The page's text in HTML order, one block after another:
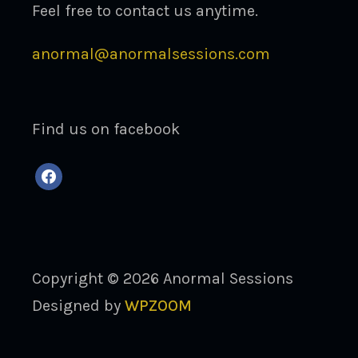
Feel free to contact us anytime.
anormal@anormalsessions.com
Find us on facebook
facebook
Copyright © 2026 Anormal Sessions
Designed byWPZOOM